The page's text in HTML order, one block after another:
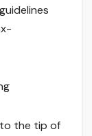
the tip of